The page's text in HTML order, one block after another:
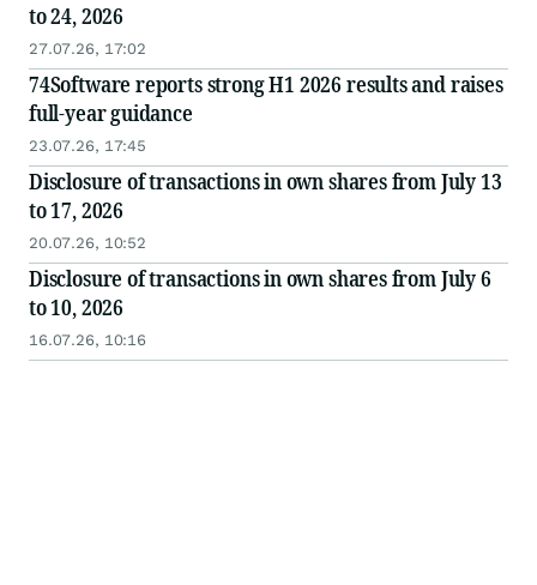
to 24, 2026
27.07.26, 17:02
74Software reports strong H1 2026 results and raises
full-year guidance
23.07.26, 17:45
Disclosure of transactions in own shares from July 13
to 17, 2026
20.07.26, 10:52
Disclosure of transactions in own shares from July 6
to 10, 2026
16.07.26, 10:16